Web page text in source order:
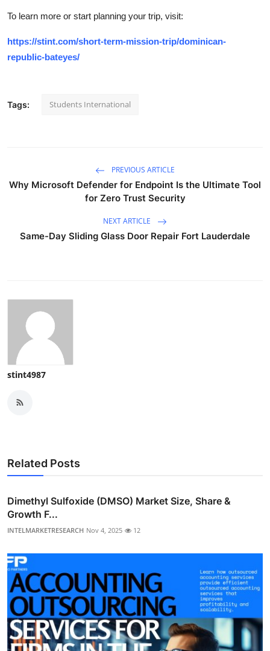
To learn more or start planning your trip, visit:
https://stint.com/short-term-mission-trip/dominican-
republic-bateyes/
Tags: Students International
PREVIOUS ARTICLE
Why Microsoft Defender for Endpoint Is the Ultimate Tool
for Zero Trust Security
NEXT ARTICLE
Same-Day Sliding Glass Door Repair Fort Lauderdale
stint4987
Related Posts
Dimethyl Sulfoxide (DMSO) Market Size, Share &
Growth F...
INTELMARKETRESEARCH Nov 4, 2025 12